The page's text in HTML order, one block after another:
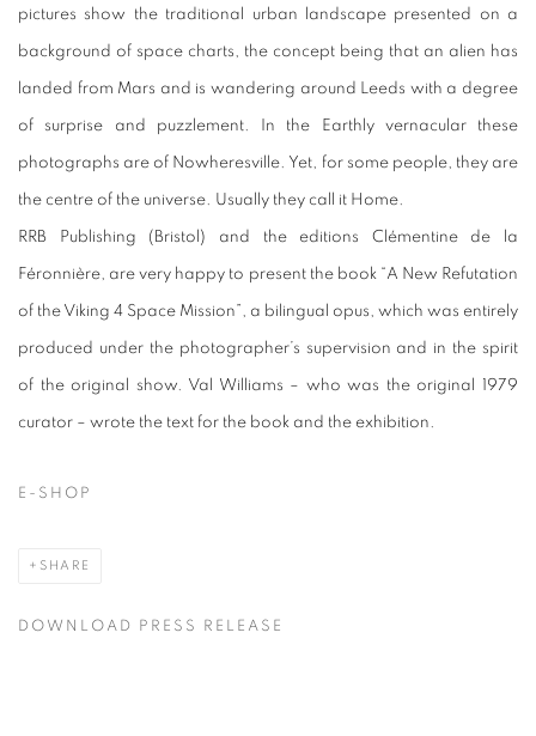
pictures show the traditional urban landscape presented on a
background of space charts, the concept being that an alien has
landed from Mars and is wandering around Leeds with a degree
of surprise and puzzlement. In the Earthly vernacular these
photographs are of Nowheresville. Yet, for some people, they are
the centre of the universe. Usually they call it Home.
RRB Publishing (Bristol) and the editions Clémentine de la
Féronnière, are very happy to present the book “A New Refutation
of the Viking 4 Space Mission”, a bilingual opus, which was entirely
produced under the photographer’s supervision and in the spirit
of the original show. Val Williams – who was the original 1979
curator – wrote the text for the book and the exhibition.
E-SHOP
SHARE
DOWNLOAD PRESS RELEASE